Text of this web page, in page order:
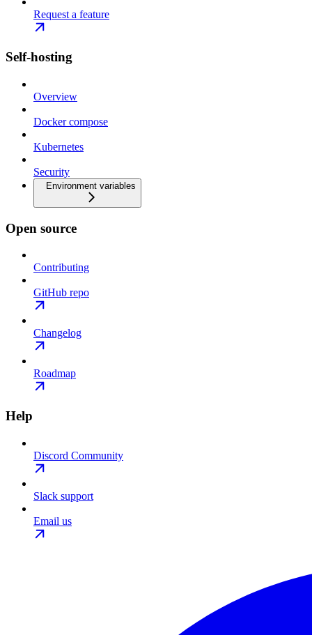
Request a feature
Self-hosting
Overview
Docker compose
Kubernetes
Security
Environment variables
Open source
Contributing
GitHub repo
Changelog
Roadmap
Help
Discord Community
Slack support
Email us